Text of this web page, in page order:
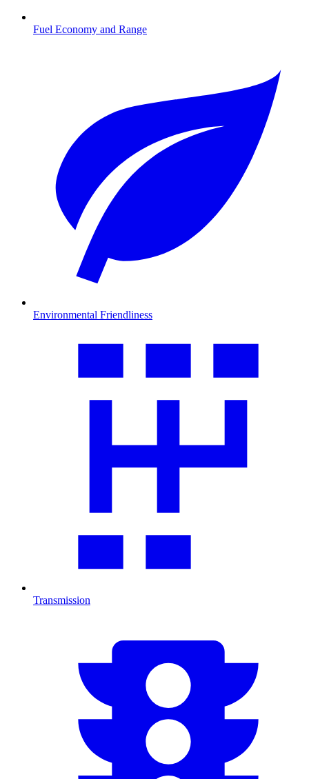
Fuel Economy and Range
Environmental Friendliness
Transmission